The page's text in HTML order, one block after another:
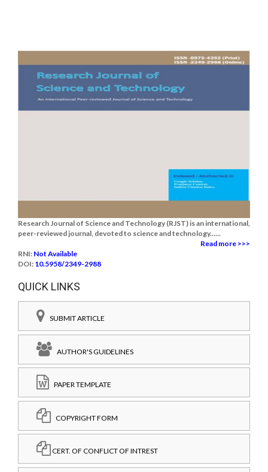
Research Journal of Science and Technology (RJST) is an international,
peer-reviewed journal, devoted to science and technology......
Read more >>>
RNI: Not Available
DOI: 10.5958/2349-2988
QUICK LINKS
SUBMIT ARTICLE
AUTHOR'S GUIDELINES
PAPER TEMPLATE
COPYRIGHT FORM
CERT. OF CONFLICT OF INTREST